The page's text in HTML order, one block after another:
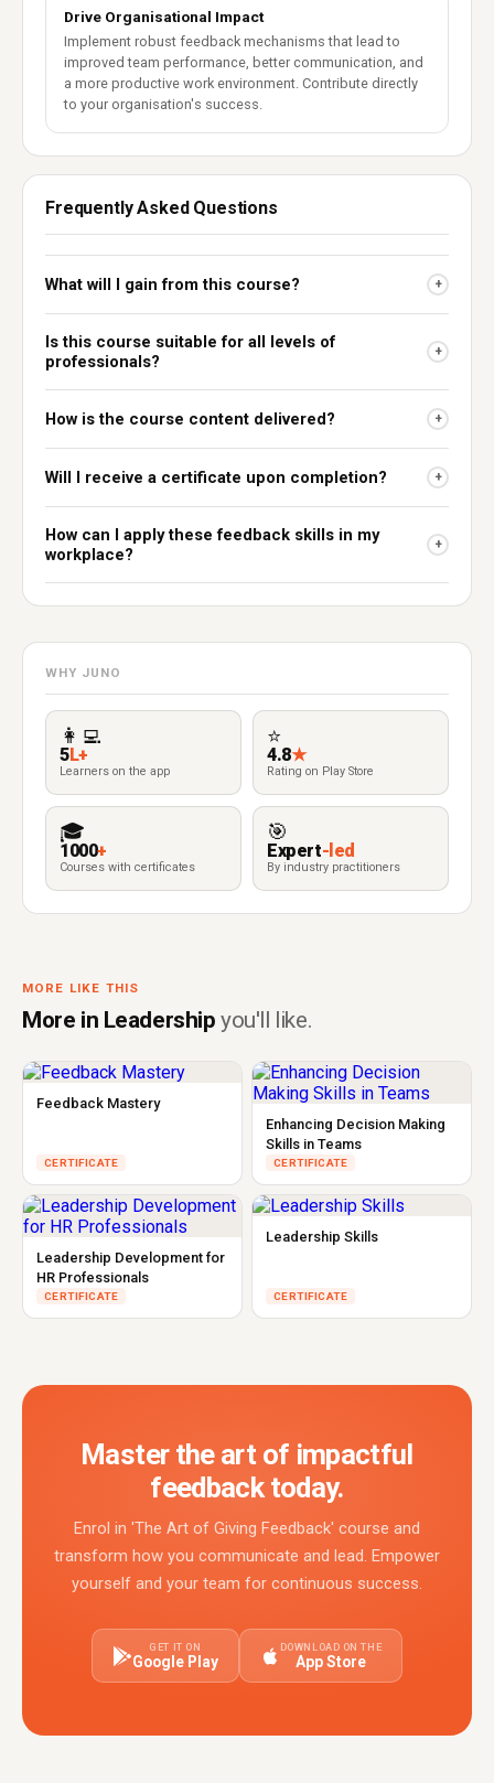
Drive Organisational Impact
Implement robust feedback mechanisms that lead to
improved team performance, better communication, and
a more productive work environment. Contribute directly
to your organisation's success.
Frequently Asked Questions
What will I gain from this course? +
Is this course suitable for all levels of
professionals?
+
How is the course content delivered? +
Will I receive a certificate upon completion? +
How can I apply these feedback skills in my
workplace?
+
WHY JUNO
👩‍💻
5L+
Learners on the app
⭐
4.8★
Rating on Play Store
🎓
1000+
Courses with certificates
🎯
Expert-led
By industry practitioners
MORE LIKE THIS
More in Leadershipyou'll like.
Feedback Mastery
CERTIFICATE
Enhancing Decision Making
Skills in Teams
CERTIFICATE
Leadership Development for
HR Professionals
CERTIFICATE
Leadership Skills
CERTIFICATE
Master the art of impactful
feedback today.
Enrol in 'The Art of Giving Feedback' course and
transform how you communicate and lead. Empower
yourself and your team for continuous success.
GET IT ON
Google Play
DOWNLOAD ON THE
App Store